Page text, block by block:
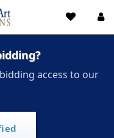
access to our